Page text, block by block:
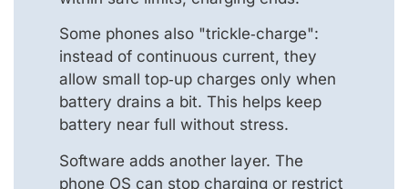
Some phones also "trickle‑charge":
instead of continuous current, they
allow small top‑up charges only when
battery drains a bit. This helps keep
battery near full without stress.
Software adds another layer. The
phone OS can stop charging or restrict